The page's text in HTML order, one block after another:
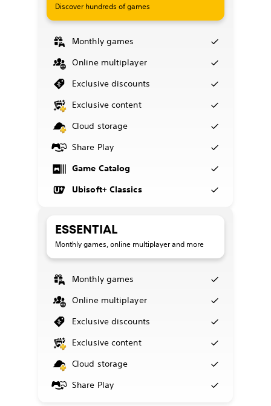
Discover hundreds of games
Monthly games
Online multiplayer
Exclusive discounts
Exclusive content
Cloud storage
Share Play
Game Catalog
Ubisoft+ Classics
ESSENTIAL
Monthly games, online multiplayer and more
Monthly games
Online multiplayer
Exclusive discounts
Exclusive content
Cloud storage
Share Play